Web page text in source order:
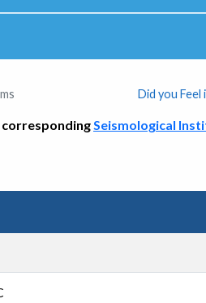
Did you
Seismological